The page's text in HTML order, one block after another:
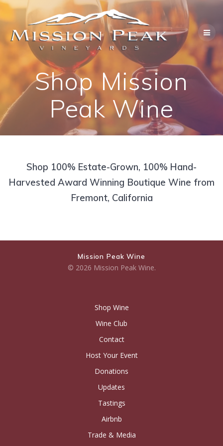
Skip
to
content
Shop Mission
Peak Wine
Shop 100% Estate-Grown, 100% Hand-
Harvested Award Winning Boutique Wine from
Fremont, California
Mission Peak Wine
© 2026 Mission Peak Wine.
Shop Wine
Wine Club
Contact
Host Your Event
Donations
Updates
Tastings
Airbnb
Trade & Media